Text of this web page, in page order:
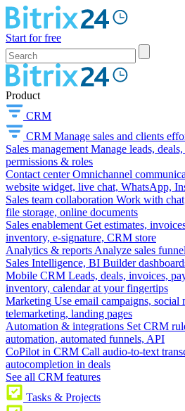
Start for free
Product
CRM
CRM Manage sales and clients
Sales management Manage leads,
permissions & roles
Contact center Omnichannel
website widget, live chat, WhatsApp,
Sales team collaboration Work with
file storage, online documents
Sales enablement Get estimates,
inventory, e-signature, CRM store
Analytics & reports Analyze sales
Sales Intelligence, BI Builder
Mobile CRM Leads, deals, invoices,
inventory, calendar at your fingertips
Marketing Use email campaigns, social
telemarketing, landing pages
Automation & integrations Set CRM
automation, automated funnels, API
CoPilot in CRM Call audio-to-text
autocompletion in deals
See all CRM features
Tasks & Projects